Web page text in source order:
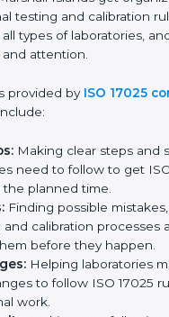
monitoring and
business or lab in
to build trust, follow
into new markets
for long-term success.
services help laboratories
in Marshall Islands get
testing and